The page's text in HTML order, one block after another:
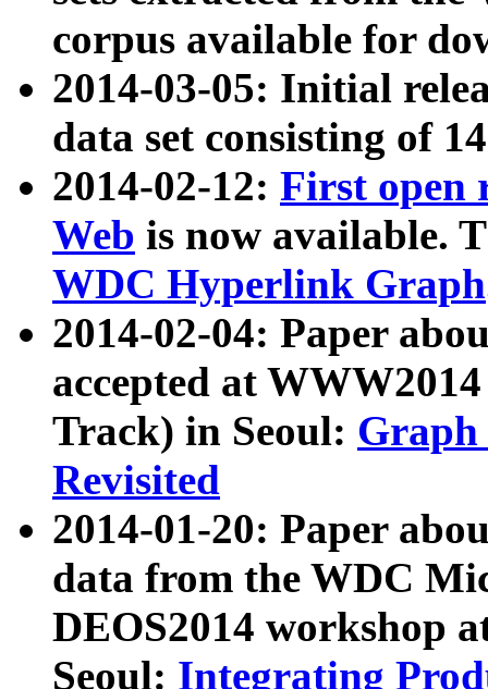
corpus available for
2014-03-05: Initial
data set consisting of
2014-02-12: First open
Web is now available.
WDC Hyperlink Graph
2014-02-04: Paper
accepted at
Track) in Seoul: Graph
Revisited
2014-01-20: Paper
data from the WDC
DEOS2014 workshop
Seoul: Integrating